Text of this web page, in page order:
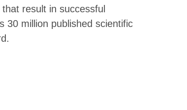
result in successful
30 million published scientific